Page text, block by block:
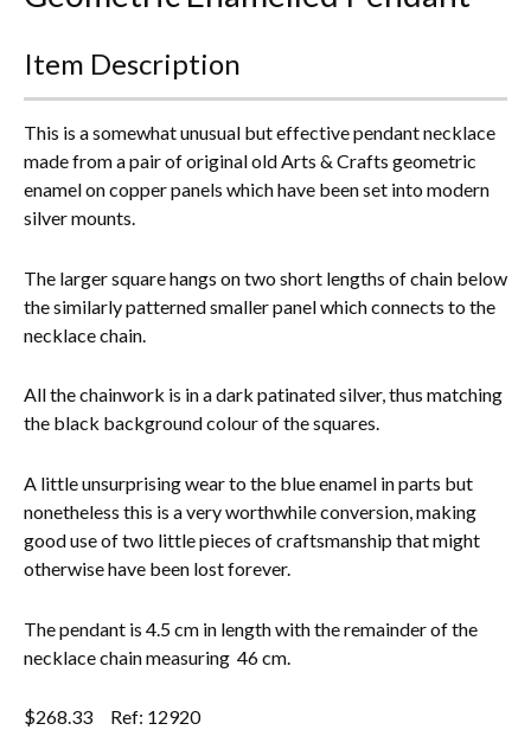
Everything Else
Item Description
This is a somewhat unusual but effective pendant necklace
made from a pair of original old Arts & Crafts geometric
enamel on copper panels which have been set into modern
silver mounts.
The larger square hangs on two short lengths of chain below
the similarly patterned smaller panel which connects to the
necklace chain.
All the chainwork is in a dark patinated silver, thus matching
the black background colour of the squares.
A little unsurprising wear to the blue enamel in parts but
nonetheless this is a very worthwhile conversion, making
good use of two little pieces of craftsmanship that might
otherwise have been lost forever.
The pendant is 4.5 cm in length with the remainder of the
necklace chain measuring 46 cm.
$268.33 Ref: 12920